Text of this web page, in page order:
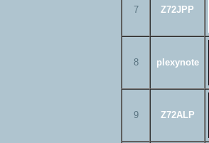
7 Z72JPP
8 plexynote
9 Z72ALP